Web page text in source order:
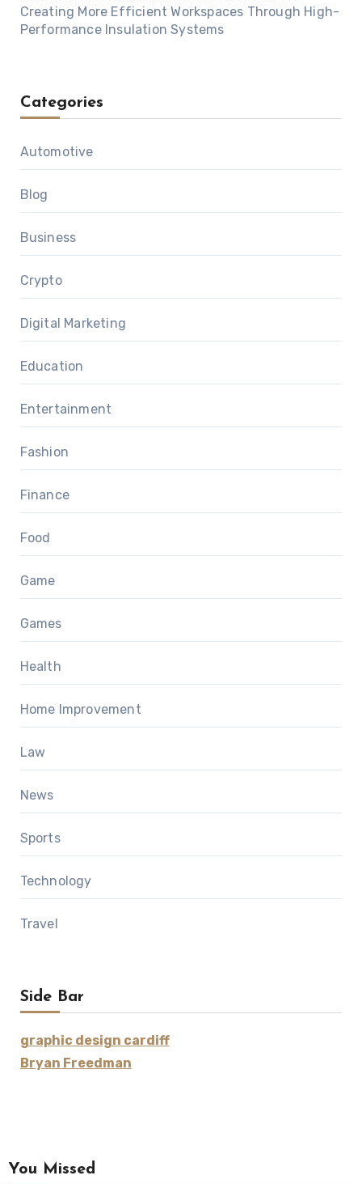
Creating More Efficient Workspaces Through High-
Performance Insulation Systems
Categories
Automotive
Blog
Business
Crypto
Digital Marketing
Education
Entertainment
Fashion
Finance
Food
Game
Games
Health
Home Improvement
Law
News
Sports
Technology
Travel
Side Bar
graphic design cardiff
Bryan Freedman
You Missed